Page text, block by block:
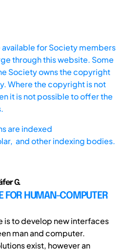
for Society members
through this website. Some
Society owns the copyright
Where the copyright is not
it is not possible to offer the
are indexed
and other indexing bodies.
G.
FOR HUMAN-COMPUTER
is to develop new interfaces
man and computer.
exist, however an